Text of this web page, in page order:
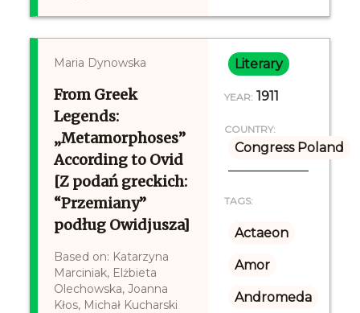
Maria Dynowska
From Greek
Legends:
„Metamorphoses”
According to Ovid
[Z podań greckich:
“Przemiany”
podług Owidjusza]
Based on: Katarzyna
Marciniak, Elżbieta
Olechowska, Joanna
Kłos, Michał Kucharski
Literary
YEAR: 1911
COUNTRY:
Congress Poland
TAGS:
Actaeon
Amor
Andromeda